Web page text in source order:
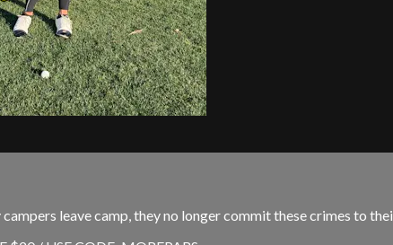
leave camp, they no longer commit these crimes to